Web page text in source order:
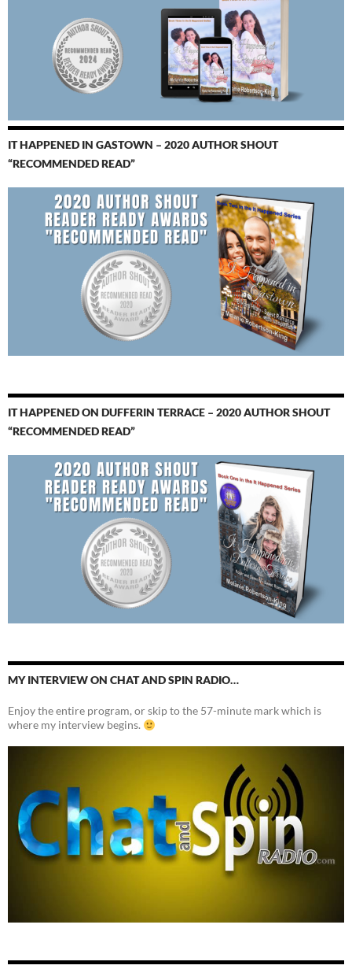
IT HAPPENED IN GASTOWN – 2020 AUTHOR SHOUT
“RECOMMENDED READ”
IT HAPPENED ON DUFFERIN TERRACE – 2020 AUTHOR SHOUT
“RECOMMENDED READ”
MY INTERVIEW ON CHAT AND SPIN RADIO…
Enjoy the entire program, or skip to the 57-minute mark which is
where my interview begins.